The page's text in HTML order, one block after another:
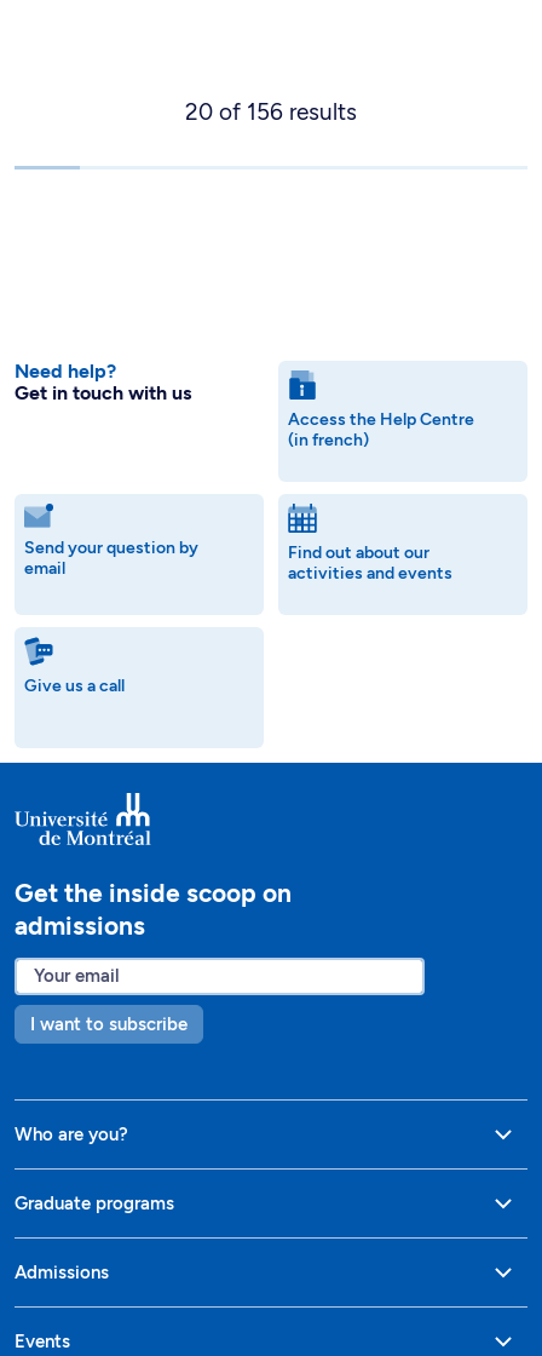
20 of 156 results
Need help?
Get in touch with us
Access the Help Centre
(in french)
Send your question by
email
Find out about our
activities and events
Give us a call
Get the inside scoop on
admissions
I want to subscribe
Who are you?
Graduate programs
Admissions
Events